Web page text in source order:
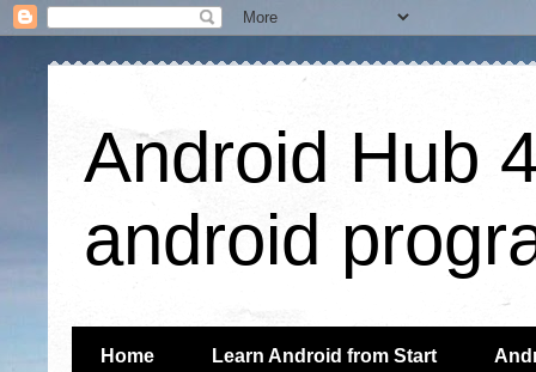
Android Hub
android
Home Learn Android from Start